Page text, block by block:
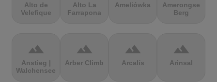
Alto de
Velefique
Alto La
Farrapona
Ameliówka
Amerongse
Berg
terrain
Anstieg |
Walchensee
terrain
Arber Climb
terrain
Arcalís
terrain
Arinsal